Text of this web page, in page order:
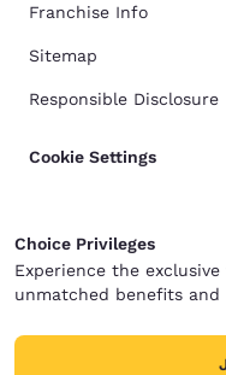
Franchise Info
Sitemap
Responsible Disclosure
Cookie Settings
Choice Privileges
Experience the
unmatched benefits